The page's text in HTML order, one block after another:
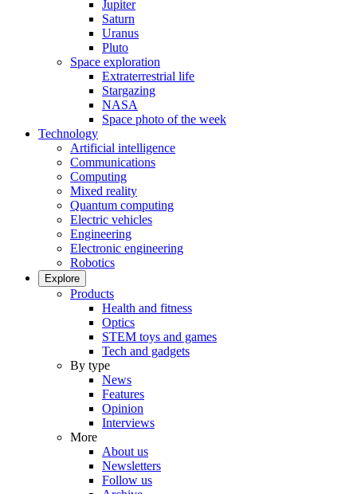
Jupiter
Saturn
Uranus
Pluto
Space exploration
Extraterrestrial life
Stargazing
NASA
Space photo of the week
Technology
Artificial intelligence
Communications
Computing
Mixed reality
Quantum computing
Electric vehicles
Engineering
Electronic engineering
Robotics
Explore
Products
Health and fitness
Optics
STEM toys and games
Tech and gadgets
By type
News
Features
Opinion
Interviews
More
About us
Newsletters
Follow us